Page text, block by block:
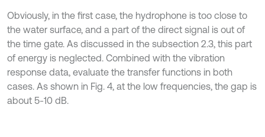
Obviously, in the first case, the hydrophone is too close to
the water surface, and a part of the direct signal is out of
the time gate. As discussed in the subsection 2.3, this part
of energy is neglected. Combined with the vibration
response data, evaluate the transfer functions in both
cases. As shown in Fig. 4, at the low frequencies, the gap is
about 5-10 dB.